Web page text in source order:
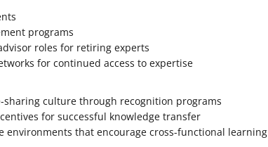
programs
roles for retiring experts
for continued access to expertise
sharing culture through recognition programs
for successful knowledge transfer
environments that encourage cross-functional learning